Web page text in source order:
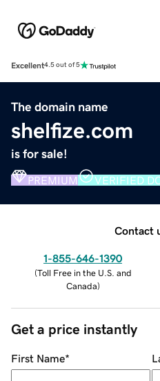
Excellent4.5 out of 5
The domain name
shelfize.com
is for sale!
PREMIUM VERIFIED
Contact
1-855-646-1390
(Toll Free in the U.S. and
Canada)
Get a price instantly
First Name*